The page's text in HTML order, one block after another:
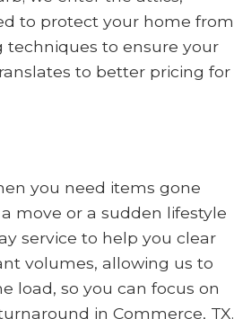
to protect your home from
techniques to ensure your
to better pricing for
you need items gone
move or a sudden lifestyle
service to help you clear
volumes, allowing us to
load, so you can focus on
in Commerce, TX.